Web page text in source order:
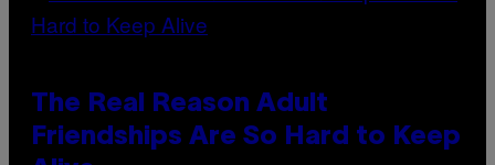
The Real Reason Adult
Friendships Are So Hard to Keep